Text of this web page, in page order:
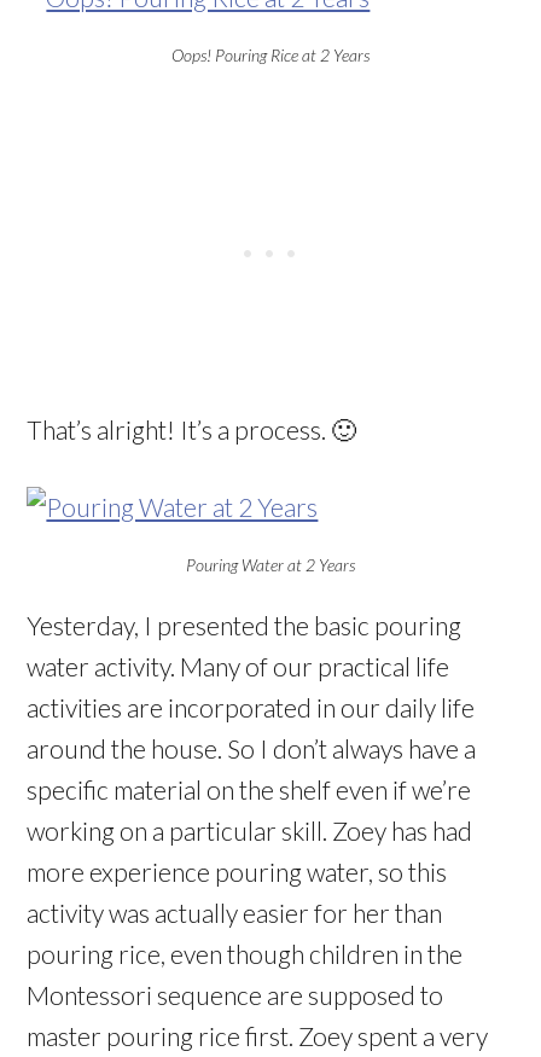
Oops! Pouring Rice at 2 Years
That’s alright! It’s a process. 🙂
Pouring Water at 2 Years
Yesterday, I presented the basic pouring
water activity. Many of our practical life
activities are incorporated in our daily life
around the house. So I don’t always have a
specific material on the shelf even if we’re
working on a particular skill. Zoey has had
more experience pouring water, so this
activity was actually easier for her than
pouring rice, even though children in the
Montessori sequence are supposed to
master pouring rice first. Zoey spent a very